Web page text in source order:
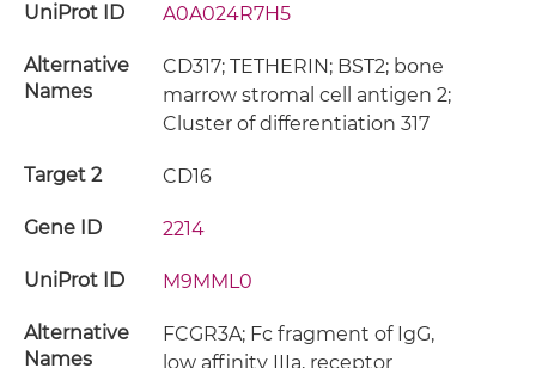
UniProt ID A0A024R7H5
Alternative
Names
CD317; TETHERIN; BST2; bone
marrow stromal cell antigen 2;
Cluster of differentiation 317
Target 2 CD16
Gene ID 2214
UniProt ID M9MML0
Alternative
Names
FCGR3A; Fc fragment of IgG,
low affinity IIIa, receptor